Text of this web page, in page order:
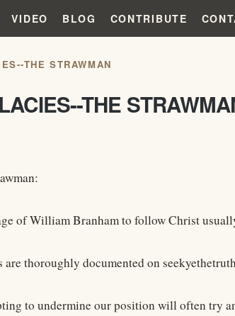
VIDEO BLOG CONTRIBUTE
THE STRAWMAN
THE
of William Branham to follow Christ
are thoroughly documented on
to undermine our position will often try